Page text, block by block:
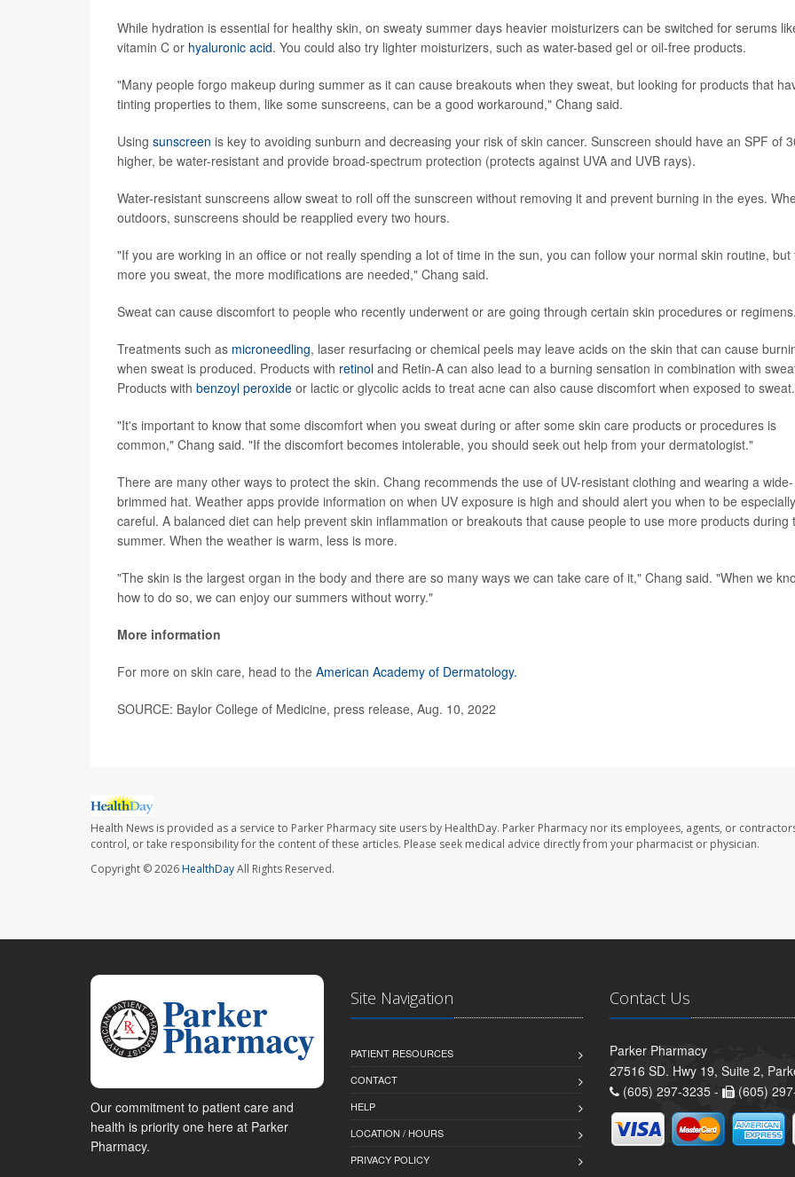
While hydration is essential for healthy skin, on sweaty summer days heavier moisturizers can be switched for serums
vitamin C or hyaluronic acid. You could also try lighter moisturizers, such as water-based gel or oil-free products.
"Many people forgo makeup during summer as it can cause breakouts when they sweat, but looking for products that
tinting properties to them, like some sunscreens, can be a good workaround," Chang said.
Using sunscreen is key to avoiding sunburn and decreasing your risk of skin cancer. Sunscreen should have an SPF of
higher, be water-resistant and provide broad-spectrum protection (protects against UVA and UVB rays).
Water-resistant sunscreens allow sweat to roll off the sunscreen without removing it and prevent burning in the eyes.
outdoors, sunscreens should be reapplied every two hours.
"If you are working in an office or not really spending a lot of time in the sun, you can follow your normal skin routine, but
more you sweat, the more modifications are needed," Chang said.
Sweat can cause discomfort to people who recently underwent or are going through certain skin procedures or regimens.
Treatments such as microneedling, laser resurfacing or chemical peels may leave acids on the skin that can cause
when sweat is produced. Products with retinol and Retin-A can also lead to a burning sensation in combination with
Products with benzoyl peroxide or lactic or glycolic acids to treat acne can also cause discomfort when exposed to sweat.
"It's important to know that some discomfort when you sweat during or after some skin care products or procedures is
common," Chang said. "If the discomfort becomes intolerable, you should seek out help from your dermatologist."
There are many other ways to protect the skin. Chang recommends the use of UV-resistant clothing and wearing a wide-
brimmed hat. Weather apps provide information on when UV exposure is high and should alert you when to be especially
careful. A balanced diet can help prevent skin inflammation or breakouts that cause people to use more products during
summer. When the weather is warm, less is more.
"The skin is the largest organ in the body and there are so many ways we can take care of it," Chang said. "When we
how to do so, we can enjoy our summers without worry."
More information
For more on skin care, head to the American Academy of Dermatology.
SOURCE: Baylor College of Medicine, press release, Aug. 10, 2022
Health News is provided as a service to Parker Pharmacy site users by HealthDay. Parker Pharmacy nor its employees, agents, or
control, or take responsibility for the content of these articles. Please seek medical advice directly from your pharmacist or physician.
Copyright © 2026HealthDayAll Rights Reserved.
Our commitment to patient care and
health is priority one here at Parker
Pharmacy.
Site Navigation
PATIENT RESOURCES
CONTACT
HELP
LOCATION / HOURS
PRIVACY POLICY
Contact Us
Parker Pharmacy
27516 SD. Hwy 19, Suite 2,
(605) 297-3235 -
(605)